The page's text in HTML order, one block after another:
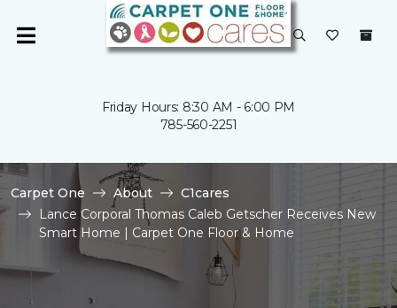
Friday Hours: 8:30 AM - 6:00 PM
785-560-2251
Carpet One About
C1cares
Lance Corporal Thomas Caleb Getscher Receives New
Smart Home | Carpet One Floor & Home